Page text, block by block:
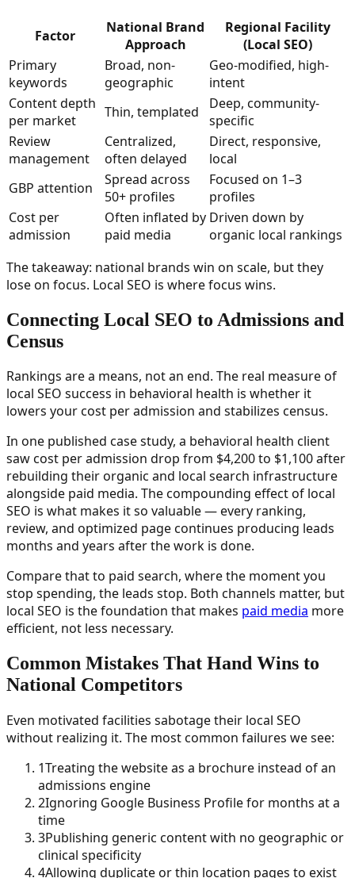
Factor
National Brand
Approach
Regional Facility
(Local SEO)
Primary
keywords
Broad, non-
geographic
Geo-modified, high-
intent
Content depth
per market
Thin, templated
Deep, community-
specific
Review
management
Centralized,
often delayed
Direct, responsive,
local
GBP attention
Spread across
50+ profiles
Focused on 1–3
profiles
Cost per
admission
Often inflated by
paid media
Driven down by
organic local rankings
The takeaway: national brands win on scale, but they
lose on focus. Local SEO is where focus wins.
Connecting Local SEO to Admissions and
Census
Rankings are a means, not an end. The real measure of
local SEO success in behavioral health is whether it
lowers your cost per admission and stabilizes census.
In one published case study, a behavioral health client
saw cost per admission drop from $4,200 to $1,100 after
rebuilding their organic and local search infrastructure
alongside paid media. The compounding effect of local
SEO is what makes it so valuable — every ranking,
review, and optimized page continues producing leads
months and years after the work is done.
Compare that to paid search, where the moment you
stop spending, the leads stop. Both channels matter, but
local SEO is the foundation that makes paid media more
efficient, not less necessary.
Common Mistakes That Hand Wins to
National Competitors
Even motivated facilities sabotage their local SEO
without realizing it. The most common failures we see:
1Treating the website as a brochure instead of an
admissions engine
2Ignoring Google Business Profile for months at a
time
3Publishing generic content with no geographic or
clinical specificity
4Allowing duplicate or thin location pages to exist